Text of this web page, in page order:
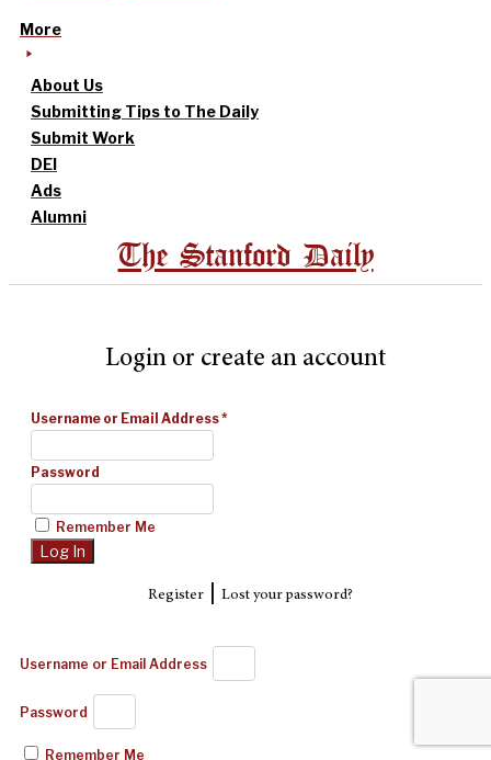
More
About Us
Submitting Tips to The Daily
Submit Work
DEI
Ads
Alumni
The Stanford Daily
Login or create an account
Username or Email Address*
Password
Remember Me
Register| Lost your password?
Username or Email Address
Password
Remember Me